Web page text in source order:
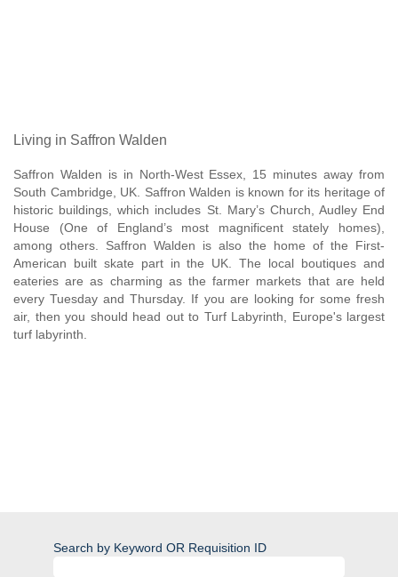
Living in Saffron Walden
Saffron Walden is in North-West Essex, 15 minutes away from
South Cambridge, UK. Saffron Walden is known for its heritage of
historic buildings, which includes St. Mary’s Church, Audley End
House (One of England’s most magnificent stately homes),
among others. Saffron Walden is also the home of the First-
American built skate part in the UK. The local boutiques and
eateries are as charming as the farmer markets that are held
every Tuesday and Thursday. If you are looking for some fresh
air, then you should head out to Turf Labyrinth, Europe's largest
turf labyrinth.
Search by Keyword OR Requisition ID